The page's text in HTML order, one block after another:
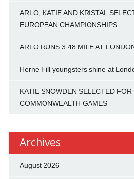
ARLO, KATIE AND KRISTAL
EUROPEAN CHAMPIONSHIPS
ARLO RUNS 3:48 MILE AT
Herne Hill youngsters shine at
KATIE SNOWDEN SELECTED FOR
COMMONWEALTH GAMES
Archives
August 2026